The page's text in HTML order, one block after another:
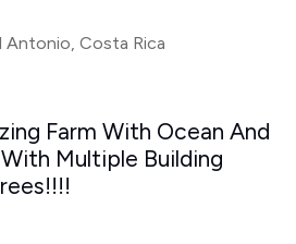
Antonio, Costa Rica
Farm With Ocean And
Multiple Building